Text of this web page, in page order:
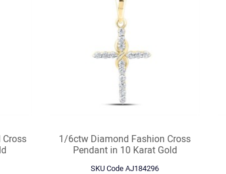
1/6ctw Diamond Fashion Cross
Pendant in 10 Karat Gold
SKU CodeAJ184296